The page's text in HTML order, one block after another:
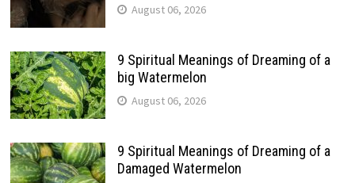
August 06, 2026
9 Spiritual Meanings of Dreaming of a
big Watermelon
August 06, 2026
9 Spiritual Meanings of Dreaming of a
Damaged Watermelon